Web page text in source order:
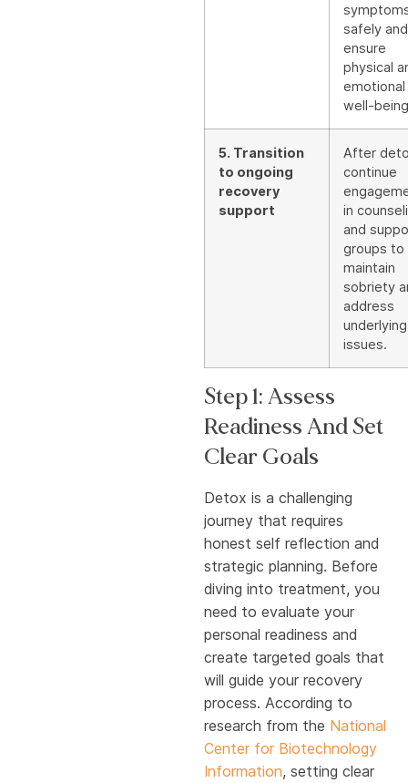
safely and
ensure
physical
emotional
well-
5. Transition
to ongoing
recovery
support
After
continue
in
and
groups to
maintain
sobriety
address
underlying
issues.
Step 1: Assess
Readiness And Set
Clear Goals
Detox is a challenging
journey that requires
honest self reflection and
strategic planning. Before
diving into treatment, you
need to evaluate your
personal readiness and
create targeted goals that
will guide your recovery
process. According to
research from the National
Center for Biotechnology
Information, setting clear